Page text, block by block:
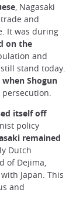
, Nagasaki
and
It was during
on the
and
stand today.
Shogun
persecution.
itself off
policy
remained
Dutch
of Dejima,
Japan. This
and